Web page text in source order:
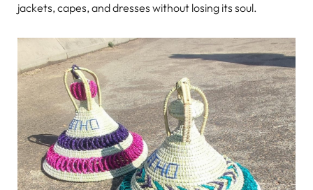
jackets, capes, and dresses without losing its soul.